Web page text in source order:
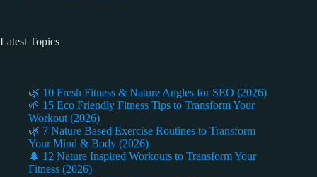
Latest Topics
🌿 10 Fresh Fitness & Nature Angles for SEO (2026)
🌱 15 Eco Friendly Fitness Tips to Transform Your
Workout (2026)
🌿 7 Nature Based Exercise Routines to Transform
Your Mind & Body (2026)
🌲 12 Nature Inspired Workouts to Transform Your
Fitness (2026)